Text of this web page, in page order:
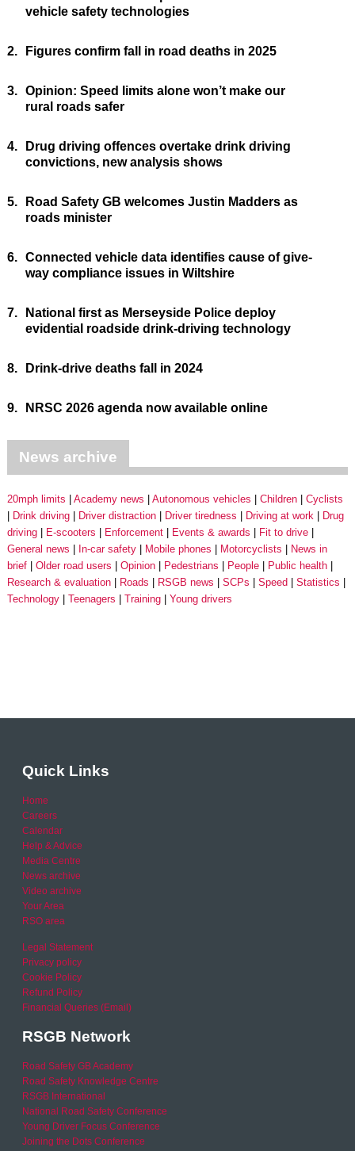
vehicle safety technologies
2. Figures confirm fall in road deaths in 2025
3. Opinion: Speed limits alone won’t make our
rural roads safer
4.
Drug driving offences overtake drink driving
convictions, new analysis shows
5.
Road Safety GB welcomes Justin Madders as
roads minister
6. Connected vehicle data identifies cause of give-
way compliance issues in Wiltshire
7.
National first as Merseyside Police deploy
evidential roadside drink-driving technology
8. Drink-drive deaths fall in 2024
9. NRSC 2026 agenda now available online
News archive
20mph limits Academy news Autonomous vehicles Children
Cyclists
Drink driving
Driver distraction Driver tiredness Driving at work
Drug
driving
E-scooters Enforcement Events & awards
Fit to drive
General news
In-car safety Mobile phones Motorcyclists
News in
brief
Older road users Opinion Pedestrians People
Public health
Research & evaluation
Roads RSGB news SCPs Speed
Statistics
Technology
Teenagers Training Young drivers
Quick Links
Home
Careers
Calendar
Help & Advice
Media Centre
News archive
Video archive
Your Area
RSO area
Legal Statement
Privacy policy
Cookie Policy
Refund Policy
Financial Queries (Email)
RSGB Network
Road Safety GB Academy
Road Safety Knowledge Centre
RSGB International
National Road Safety Conference
Young Driver Focus Conference
Joining the Dots Conference